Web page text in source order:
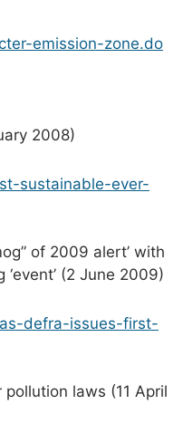
emission-zone.do
2008)
sustainable-ever-
of 2009 alert’ with
(2 June 2009)
defra-issues-first-
laws (11 April